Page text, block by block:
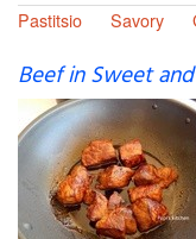
Pastitsio
Savory
Beef in Sweet